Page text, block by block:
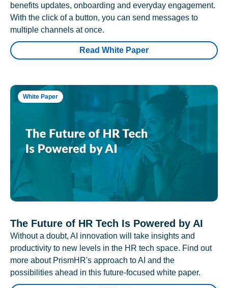
benefits updates, onboarding and everyday engagement.
With the click of a button, you can send messages to
multiple channels at once.
Read White Paper
White Paper
The Future of HR Tech Is Powered by AI
Without a doubt, AI innovation will take insights and
productivity to new levels in the HR tech space. Find out
more about PrismHR's approach to AI and the
possibilities ahead in this future-focused white paper.